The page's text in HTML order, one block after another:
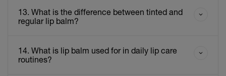
13. What is the difference between tinted and
regular lip balm?
14. What is lip balm used for in daily lip care
routines?